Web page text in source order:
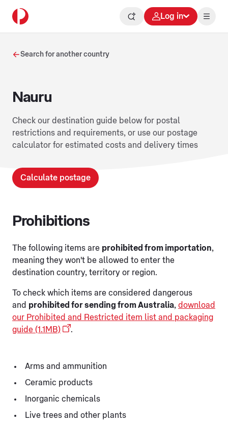
Log in
Search for another country
Nauru
Check our destination guide below for postal
restrictions and requirements, or use our postage
calculator for estimated costs and delivery times
Calculate postage
Prohibitions
The following items are prohibited from importation,
meaning they won't be allowed to enter the
destination country, territory or region.
To check which items are considered dangerous
and prohibited for sending from Australia, download
our Prohibited and Restricted item list and packaging
guide (1.1MB)
.
Arms and ammunition
Ceramic products
Inorganic chemicals
Live trees and other plants